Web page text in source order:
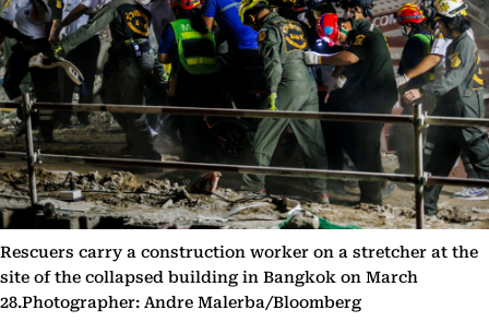
Rescuers carry a construction worker on a stretcher at the
site of the collapsed building in Bangkok on March
28.Photographer: Andre Malerba/Bloomberg